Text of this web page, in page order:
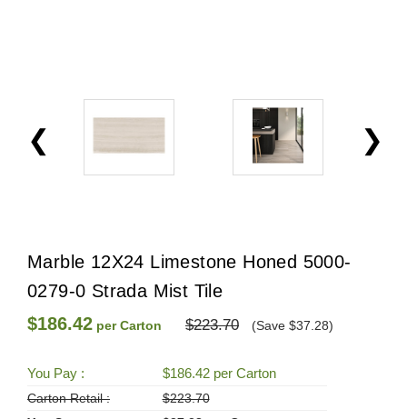
Marble 12X24 Limestone Honed 5000-
0279-0 Strada Mist Tile
$186.42 per Carton $223.70 (Save $37.28)
You Pay : $186.42 per Carton
Carton Retail :
$223.70